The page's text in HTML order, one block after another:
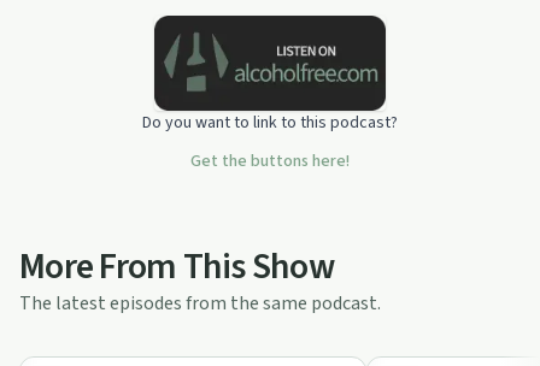
Do you want to link to this podcast?
Get the buttons here!
More From This Show
The latest episodes from the same podcast.